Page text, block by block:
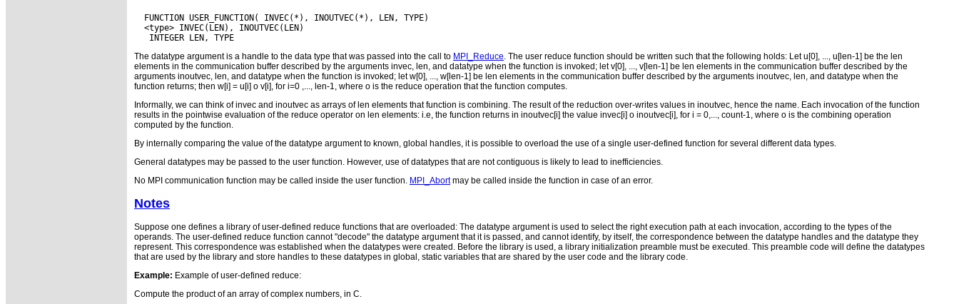
  FUNCTION USER_FUNCTION( INVEC(*), INOUTVEC(*), LEN, TYPE)
  <type> INVEC(LEN), INOUTVEC(LEN)
The datatype argument is a handle to the data type that was passed into the call to MPI_Reduce. The user reduce function should be written such that the following holds: Let u[0], ..., u[len-1] be the len
elements in the communication buffer described by the arguments invec, len, and datatype when the function is invoked; let v[0], ..., v[len-1] be len elements in the communication buffer described by the
arguments inoutvec, len, and datatype when the function is invoked; let w[0], ..., w[len-1] be len elements in the communication buffer described by the arguments inoutvec, len, and datatype when the
function returns; then w[i] = u[i] o v[i], for i=0 ,..., len-1, where o is the reduce operation that the function computes.
Informally, we can think of invec and inoutvec as arrays of len elements that function is combining. The result of the reduction over-writes values in inoutvec, hence the name. Each invocation of the function
results in the pointwise evaluation of the reduce operator on len elements: i.e, the function returns in inoutvec[i] the value invec[i] o inoutvec[i], for i = 0,..., count-1, where o is the combining operation
computed by the function.
By internally comparing the value of the datatype argument to known, global handles, it is possible to overload the use of a single user-defined function for several different data types.
General datatypes may be passed to the user function. However, use of datatypes that are not contiguous is likely to lead to inefficiencies.
No MPI communication function may be called inside the user function. MPI_Abortmay be called inside the function in case of an error.
Notes
Suppose one defines a library of user-defined reduce functions that are overloaded: The datatype argument is used to select the right execution path at each invocation, according to the types of the
operands. The user-defined reduce function cannot "decode" the datatype argument that it is passed, and cannot identify, by itself, the correspondence between the datatype handles and the datatype they
represent. This correspondence was established when the datatypes were created. Before the library is used, a library initialization preamble must be executed. This preamble code will define the datatypes
that are used by the library and store handles to these datatypes in global, static variables that are shared by the user code and the library code.
Example: Example of user-defined reduce:
Compute the product of an array of complex numbers, in C.